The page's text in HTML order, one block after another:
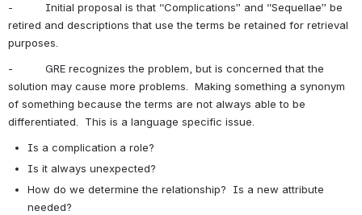
-          Initial proposal is that “Complications” and “Sequellae” be
retired and descriptions that use the terms be retained for retrieval
purposes.
-          GRE recognizes the problem, but is concerned that the
solution may cause more problems.  Making something a synonym
of something because the terms are not always able to be
differentiated.  This is a language specific issue.
Is a complication a role?
Is it always unexpected?
How do we determine the relationship?  Is a new attribute
needed?